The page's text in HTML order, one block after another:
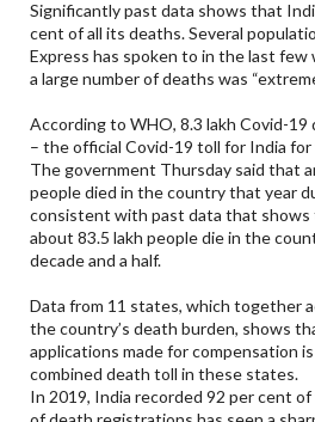
Significantly past data shows that
cent of all its deaths. Several
Express has spoken to in the last few
a large number of deaths was
According to WHO, 8.3 lakh Covid-
– the official Covid-19 toll for India for
The government Thursday said that
people died in the country that year
consistent with past data that shows
about 83.5 lakh people die in the
decade and a half.
Data from 11 states, which together
the country’s death burden, shows
applications made for compensation
combined death toll in these states.
In 2019, India recorded 92 per cent